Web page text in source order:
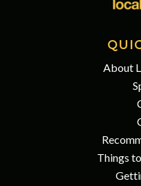
About
Things